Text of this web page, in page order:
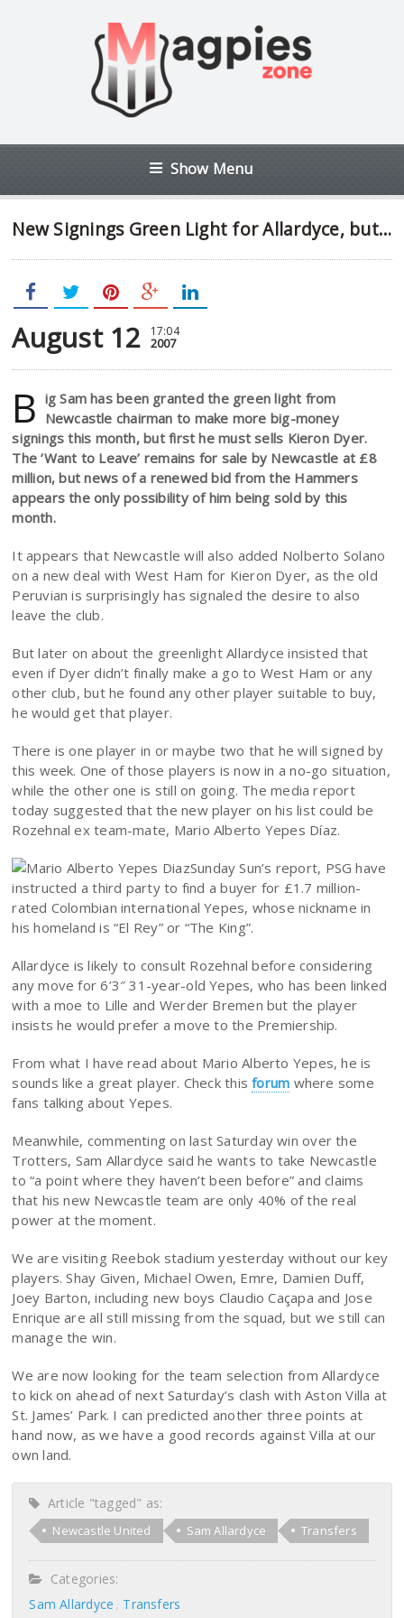
Show Menu
New Signings Green Light for Allardyce, but…
August 12 17:04
2007
B ig Sam has been granted the green light from
Newcastle chairman to make more big-money
signings this month, but first he must sells Kieron Dyer.
The ’Want to Leave’ remains for sale by Newcastle at £8
million, but news of a renewed bid from the Hammers
appears the only possibility of him being sold by this
month.
It appears that Newcastle will also added Nolberto Solano
on a new deal with West Ham for Kieron Dyer, as the old
Peruvian is surprisingly has signaled the desire to also
leave the club.
But later on about the greenlight Allardyce insisted that
even if Dyer didn’t finally make a go to West Ham or any
other club, but he found any other player suitable to buy,
he would get that player.
There is one player in or maybe two that he will signed by
this week. One of those players is now in a no-go situation,
while the other one is still on going. The media report
today suggested that the new player on his list could be
Rozehnal ex team-mate, Mario Alberto Yepes Díaz.
Sunday Sun’s report, PSG have
instructed a third party to find a buyer for £1.7 million-
rated Colombian international Yepes, whose nickname in
his homeland is “El Rey” or “The King”.
Allardyce is likely to consult Rozehnal before considering
any move for 6’3″ 31-year-old Yepes, who has been linked
with a moe to Lille and Werder Bremen but the player
insists he would prefer a move to the Premiership.
From what I have read about Mario Alberto Yepes, he is
sounds like a great player. Check thisforum where some
fans talking about Yepes.
Meanwhile, commenting on last Saturday win over the
Trotters, Sam Allardyce said he wants to take Newcastle
to “a point where they haven’t been before” and claims
that his new Newcastle team are only 40% of the real
power at the moment.
We are visiting Reebok stadium yesterday without our key
players. Shay Given, Michael Owen, Emre, Damien Duff,
Joey Barton, including new boys Claudio Caçapa and Jose
Enrique are all still missing from the squad, but we still can
manage the win.
We are now looking for the team selection from Allardyce
to kick on ahead of next Saturday’s clash with Aston Villa at
St. James’ Park. I can predicted another three points at
hand now, as we have a good records against Villa at our
own land.
Article "tagged" as:
Newcastle United Sam Allardyce Transfers
Categories:
Sam Allardyce
Transfers